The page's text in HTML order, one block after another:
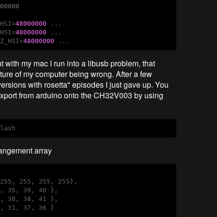
48000000 ...
48000000 ...
48000000 ...
my mac I run into a libusb problem, that
of my computer being wrong. After a few
with rosetta" episodes I just gave up. You
from arduino onto the CH32V003 by using
array
255, 255, 255},
35, 39, 40 },
30, 38, 41 },
31, 37, 36 }